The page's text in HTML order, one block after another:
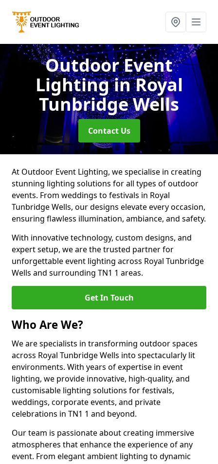
Outdoor Event
Lightingin Royal
Tunbridge Wells
Contact Us
At Outdoor Event Lighting, we specialise in creating
stunning lighting solutions for all types of outdoor
events. From weddings to festivals in Royal
Tunbridge Wells, our designs elevate every occasion,
ensuring flawless illumination, ambiance, and safety.
With innovative technology, custom designs, and
expert setup, we are the trusted partner for
unforgettable event lighting across Royal Tunbridge
Wells and surrounding TN1 1 areas.
Get In Touch
Who Are We?
We are specialists in transforming outdoor spaces
across Royal Tunbridge Wells into spectacularly lit
environments. With years of expertise in event
lighting, we provide innovative, high-quality, and
customisable lighting solutions for festivals,
weddings, corporate events, and private
celebrations in TN1 1 and beyond.
Our team is passionate about creating immersive
atmospheres that enhance the experience of any
event. From elegant ambient lighting to dynamic